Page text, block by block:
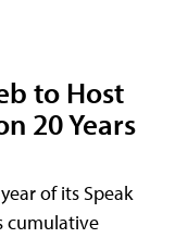
to Host
20 Years
of its Speak
cumulative